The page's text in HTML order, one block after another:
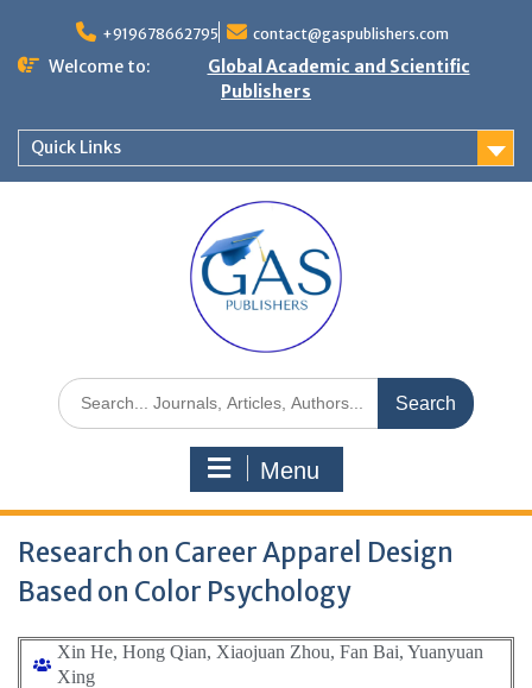
+919678662795 contact@gaspublishers.com
Welcome to:
Global Academic and Scientific
Publishers
Quick Links
Menu
Research on Career Apparel Design
Based on Color Psychology
Xin He, Hong Qian, Xiaojuan Zhou, Fan Bai, Yuanyuan
Xing